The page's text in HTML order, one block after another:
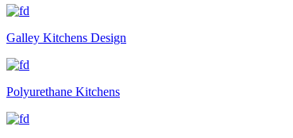
Galley Kitchens Design
Polyurethane Kitchens